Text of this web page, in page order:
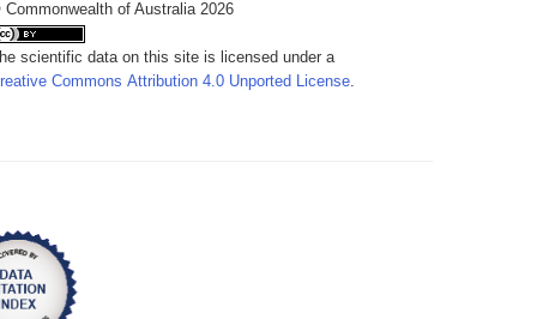
of Australia 2026
scientific data on this site is licensed under a
Commons Attribution 4.0 Unported License.